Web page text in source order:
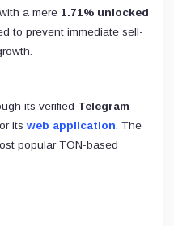
a mere 1.71% unlocked
to prevent immediate sell-
its verified Telegram
its web application . The
popular TON-based